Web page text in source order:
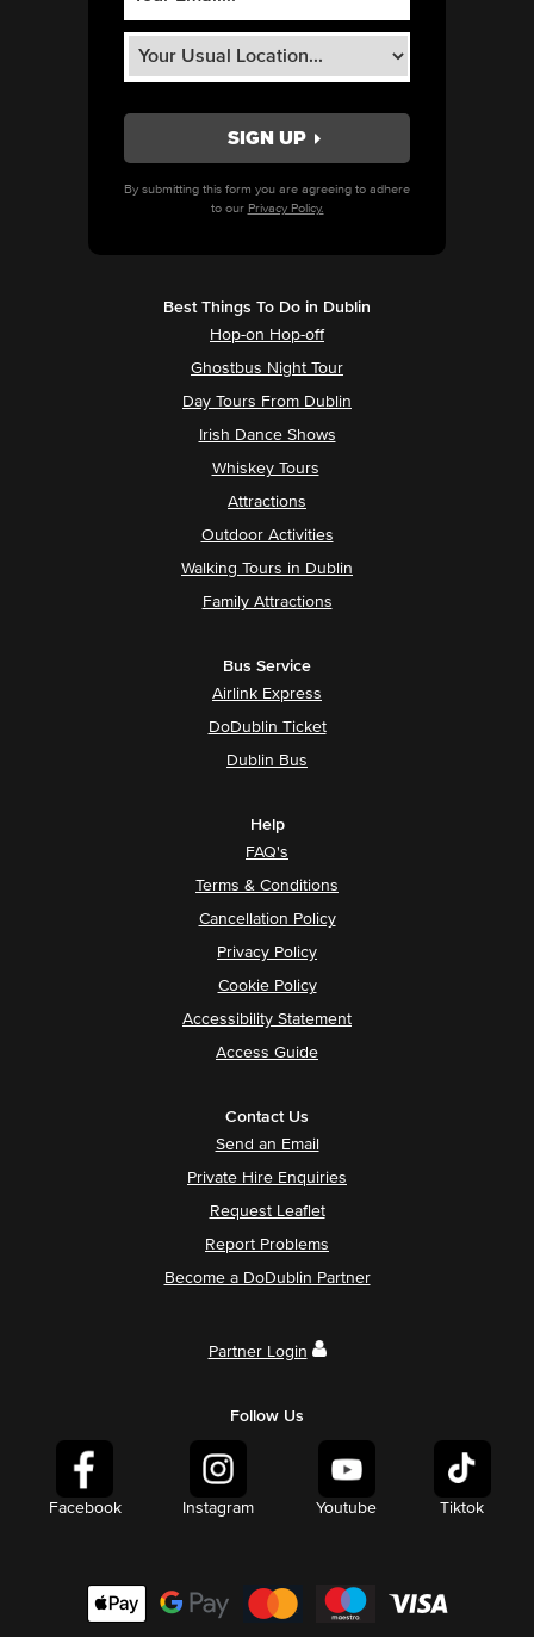
By submitting this form you are agreeing to adhere
to our Privacy Policy.
Best Things To Do in Dublin
Hop-on Hop-off
Ghostbus Night Tour
Day Tours From Dublin
Irish Dance Shows
Whiskey Tours
Attractions
Outdoor Activities
Walking Tours in Dublin
Family Attractions
Bus Service
Airlink Express
DoDublin Ticket
Dublin Bus
Help
FAQ's
Terms & Conditions
Cancellation Policy
Privacy Policy
Cookie Policy
Accessibility Statement
Access Guide
Contact Us
Send an Email
Private Hire Enquiries
Request Leaflet
Report Problems
Become a DoDublin Partner
Partner Login
Follow Us
Facebook Instagram Youtube Tiktok